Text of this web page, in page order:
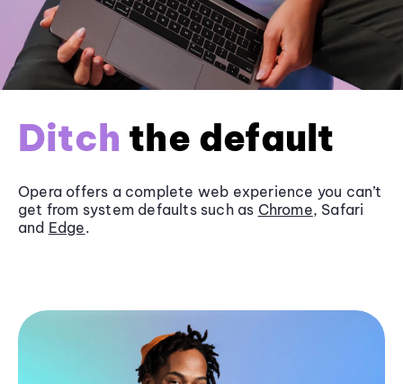
Ditch the default
Opera offers a complete web experience you can’t
get from system defaults such as Chrome, Safari
and Edge.